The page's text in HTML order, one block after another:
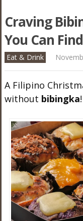
Craving
You Can
Eat & Drink
A Filipino
without bibingka!